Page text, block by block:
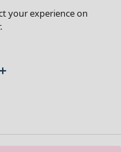
your experience on